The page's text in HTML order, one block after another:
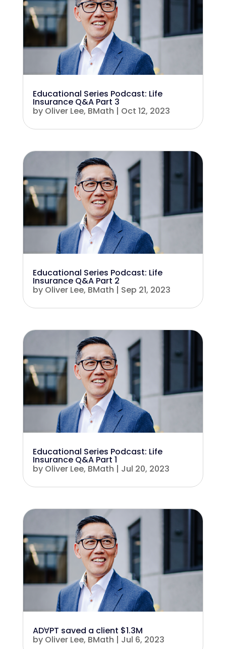
Educational Series Podcast: Life
Insurance Q&A Part 3
by Oliver Lee, BMath | Oct 12, 2023
Educational Series Podcast: Life
Insurance Q&A Part 2
by Oliver Lee, BMath | Sep 21, 2023
Educational Series Podcast: Life
Insurance Q&A Part 1
by Oliver Lee, BMath | Jul 20, 2023
ADꓯPT saved a client $1.3M
by Oliver Lee, BMath | Jul 6, 2023